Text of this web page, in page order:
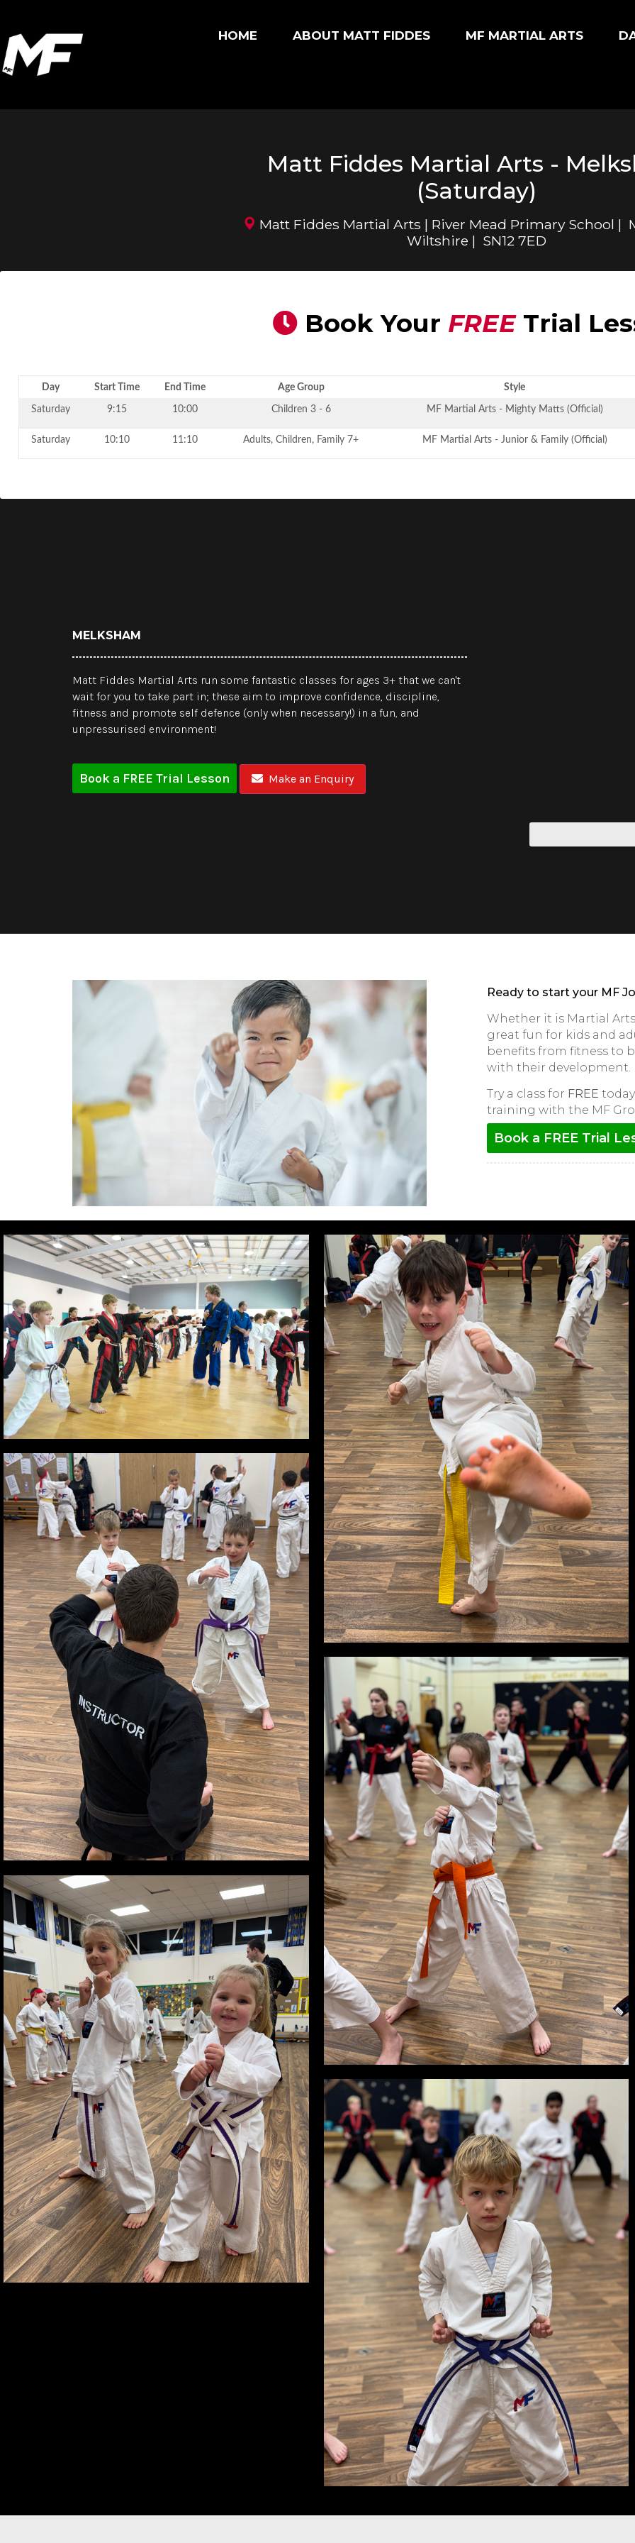
HOME ABOUT MATT FIDDES MF MARTIAL ARTS
Matt Fiddes Martial Arts -
(Saturday)
Matt Fiddes Martial Arts | River Mead Primary School |
Wiltshire | SN12 7ED
Book Your FREETrial
Day Start Time End Time Age Group Style
Saturday 9:15 10:00 Children 3 - 6 MF Martial Arts - Mighty Matts (Official)
Saturday 10:10 11:10 Adults, Children, Family 7+ MF Martial Arts - Junior & Family (Official)
MELKSHAM
Matt Fiddes Martial Arts run some fantastic classes for ages 3+ that we can't
wait for you to take part in; these aim to improve confidence, discipline,
fitness and promote self defence (only when necessary!) in a fun, and
unpressurised environment!
Book a FREE Trial Lesson Make an Enquiry
Ready to start your MF
Whether it is Martial
great fun for kids and
benefits from fitness to
with their development.
Try a class for FREE
training with the MF
Book a FREE Trial